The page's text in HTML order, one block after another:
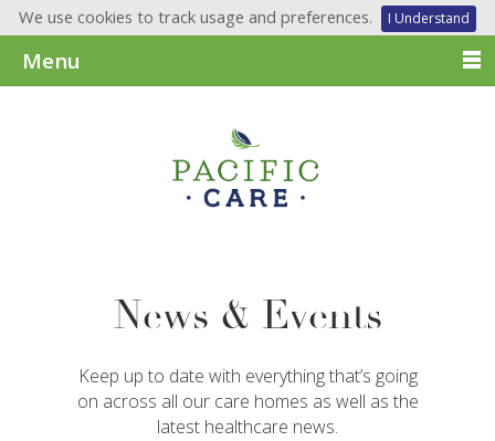
We use cookies to track usage and preferences. I Understand
Menu
News & Events
Keep up to date with everything that’s going
on across all our care homes as well as the
latest healthcare news.